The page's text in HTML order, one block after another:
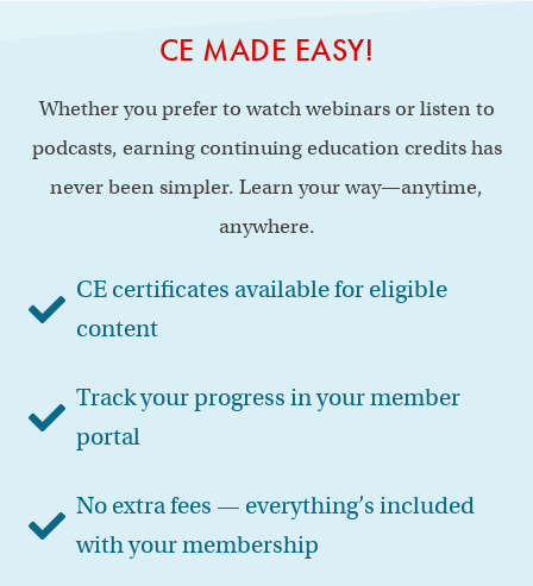
CE MADE EASY!
Whether you prefer to watch webinars or listen to
podcasts, earning continuing education credits has
never been simpler. Learn your way—anytime,
anywhere.
CE certificates available for eligible
content
Track your progress in your member
portal
No extra fees — everything’s included
with your membership